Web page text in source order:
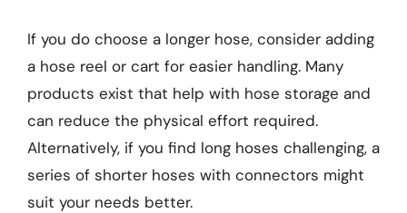
If you do choose a longer hose, consider adding
a hose reel or cart for easier handling. Many
products exist that help with hose storage and
can reduce the physical effort required.
Alternatively, if you find long hoses challenging, a
series of shorter hoses with connectors might
suit your needs better.